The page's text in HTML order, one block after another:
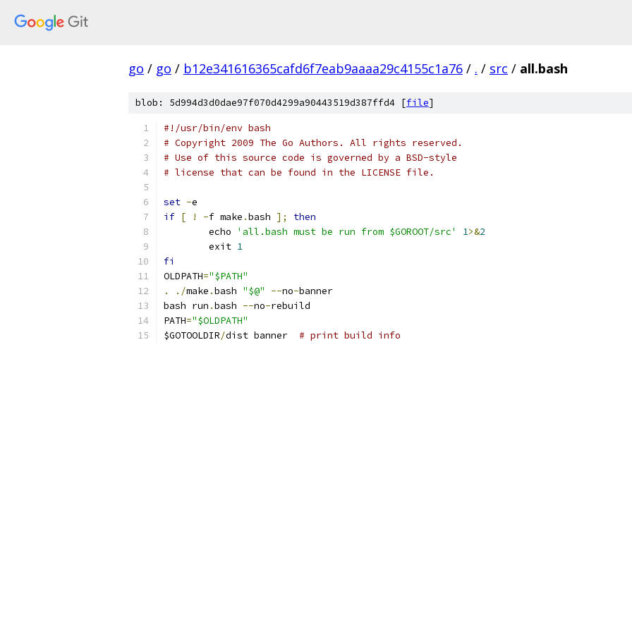
go / go / b12e341616365cafd6f7eab9aaaa29c4155c1a76 / . / src / all.bash
blob: 5d994d3d0dae97f070d4299a90443519d387ffd4 [file]
#!/usr/bin/env bash
# Copyright 2009 The Go Authors. All rights reserved.
# Use of this source code is governed by a BSD-style
# license that can be found in the LICENSE file.
set -e
if [ ! -f make .bash ];
then
	echo
'all.bash must be run from $GOROOT/src' 1>&2
	exit
1
fi
OLDPATH="$PATH"
.
./make .bash "$@" --no-banner
bash run .bash --no-rebuild
PATH="$OLDPATH"
$GOTOOLDIR/dist banner # print build info